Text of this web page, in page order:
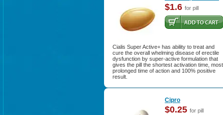
$1.6 for pill
Cialis Super Active+ has ability to treat and
cure the overall whelming disease of erectile
dysfunction by super-active formulation that
gives the pill the shortest activation time, most
prolonged time of action and 100% positive
result.
Cipro
$0.25 for pill